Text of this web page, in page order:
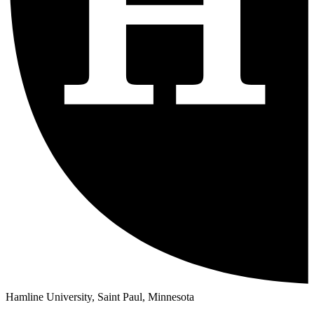
Hamline University, Saint Paul, Minnesota